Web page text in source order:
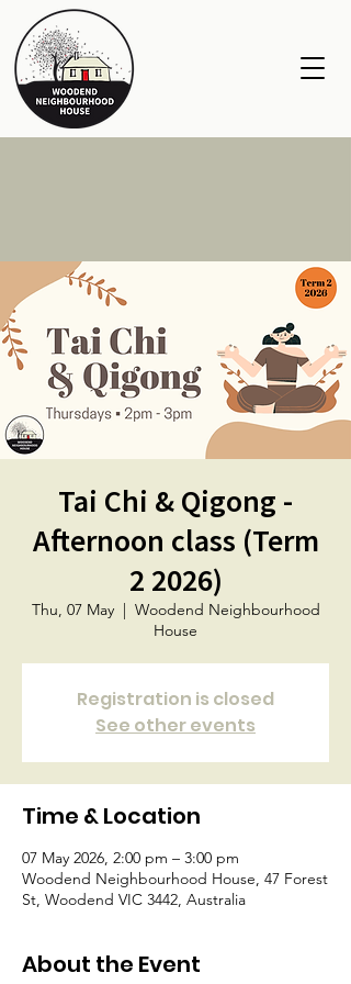
Tai Chi & Qigong -
Afternoon class (Term
2 2026)
Thu, 07 May
  |
Woodend Neighbourhood
House
Registration is closed
See other events
Time & Location
07 May 2026, 2:00 pm – 3:00 pm
Woodend Neighbourhood House, 47 Forest
St, Woodend VIC 3442, Australia
About the Event